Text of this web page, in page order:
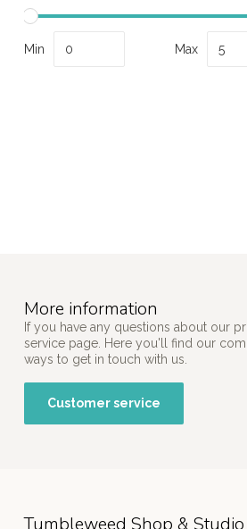
Min Max
More information
If you have any questions about our
service page. Here you'll find our
ways to get in touch with us.
Customer service
Tumbleweed Shop & Studio